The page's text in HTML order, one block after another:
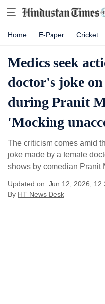
Home E-Paper Cricket
Medics seek
doctor's joke on
during Pranit
'Mocking
The criticism comes amid
joke made by a female
shows by comedian Pranit
Updated on: Jun 12, 2026,
By HT News Desk